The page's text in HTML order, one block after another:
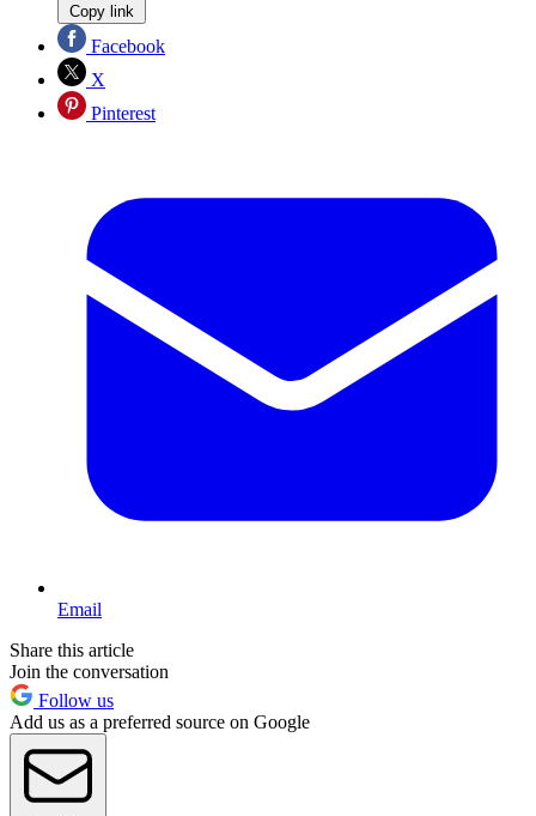
Copy link
Facebook
X
Pinterest
Email
Share this article
Join the conversation
Follow us
Add us as a preferred source on Google